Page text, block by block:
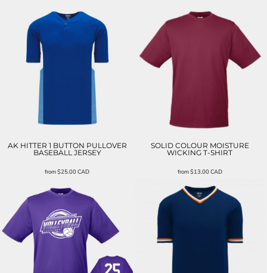
AK HITTER 1 BUTTON PULLOVER
BASEBALL JERSEY
from$25.00CAD
SOLID COLOUR MOISTURE
WICKING T-SHIRT
from$13.00CAD